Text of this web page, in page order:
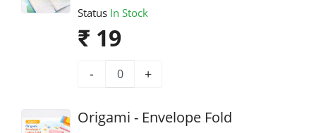
Status In Stock
₹ 19
- +
Origami - Envelope Fold